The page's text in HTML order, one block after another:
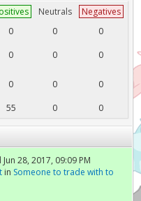
Neutrals
Negatives
0 0
0
0 0
0
0 0
0
55 0 0
28, 2017, 09:09 PM
in Someone to trade with to